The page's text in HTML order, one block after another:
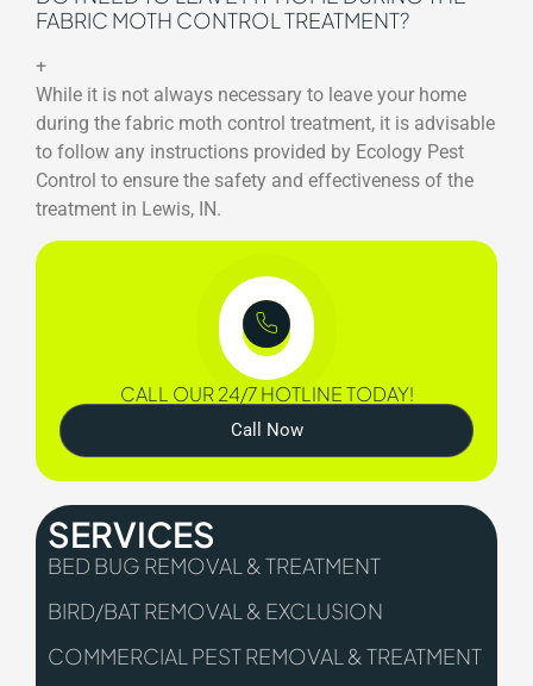
FABRIC MOTH CONTROL TREATMENT?
+
While it is not always necessary to leave your home
during the fabric moth control treatment, it is advisable
to follow any instructions provided by Ecology Pest
Control to ensure the safety and effectiveness of the
treatment in Lewis, IN.
CALL OUR 24/7 HOTLINE TODAY!
Call Now
SERVICES
BED BUG REMOVAL & TREATMENT
BIRD/BAT REMOVAL & EXCLUSION
COMMERCIAL PEST REMOVAL & TREATMENT